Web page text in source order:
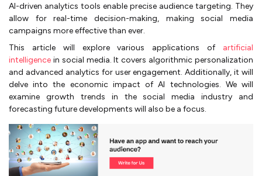
AI-driven analytics tools enable precise audience targeting. They
allow for real-time decision-making, making social media
campaigns more effective than ever.
This article will explore various applications of artificial
intelligence in social media. It covers algorithmic personalization
and advanced analytics for user engagement. Additionally, it will
delve into the economic impact of AI technologies. We will
examine growth trends in the social media industry and
forecasting future developments will also be a focus.